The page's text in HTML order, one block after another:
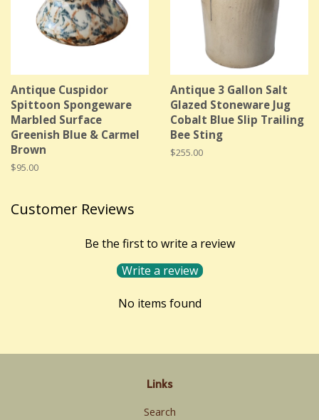
Antique Cuspidor
Spittoon Spongeware
Marbled Surface
Greenish Blue & Carmel
Brown
Regular
$95.00
Antique 3 Gallon Salt
Glazed Stoneware Jug
Cobalt Blue Slip Trailing
Bee Sting
Regular
$255.00
Customer Reviews
Be the first to write a review
Write a review
No items found
Links
Search